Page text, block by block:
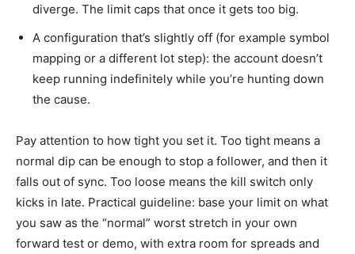
diverge. The limit caps that once it gets too big.
A configuration that’s slightly off (for example symbol
mapping or a different lot step): the account doesn’t
keep running indefinitely while you’re hunting down
the cause.
Pay attention to how tight you set it. Too tight means a
normal dip can be enough to stop a follower, and then it
falls out of sync. Too loose means the kill switch only
kicks in late. Practical guideline: base your limit on what
you saw as the “normal” worst stretch in your own
forward test or demo, with extra room for spreads and